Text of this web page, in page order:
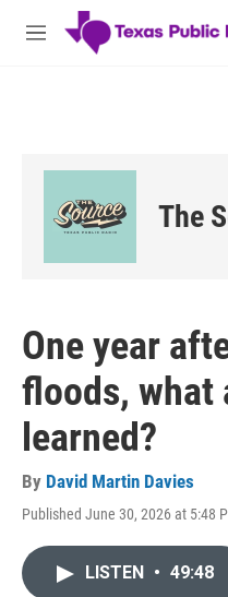
Skip to main content
M
The
One year
floods, what
learned?
By David Martin Davies
Published June 30, 2026 at 5:48
LISTEN • 49:48